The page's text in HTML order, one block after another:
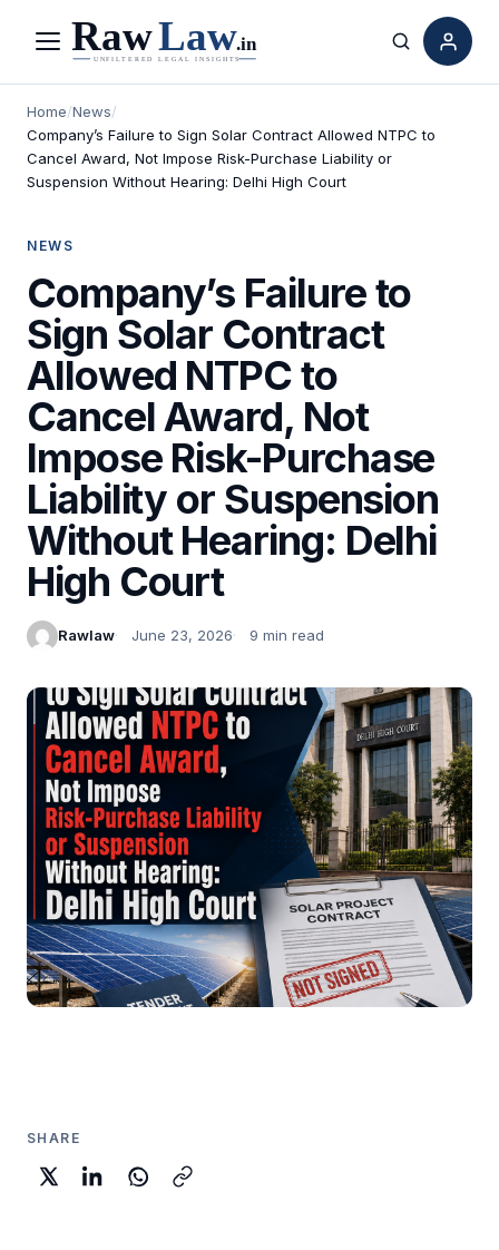
Menu Search
Home/News/
Company’s Failure to Sign Solar Contract Allowed NTPC to
Cancel Award, Not Impose Risk-Purchase Liability or
Suspension Without Hearing: Delhi High Court
NEWS
Company’s Failure to
Sign Solar Contract
Allowed NTPC to
Cancel Award, Not
Impose Risk-Purchase
Liability or Suspension
Without Hearing: Delhi
High Court
Rawlaw June 23, 2026 9 min read
SHARE